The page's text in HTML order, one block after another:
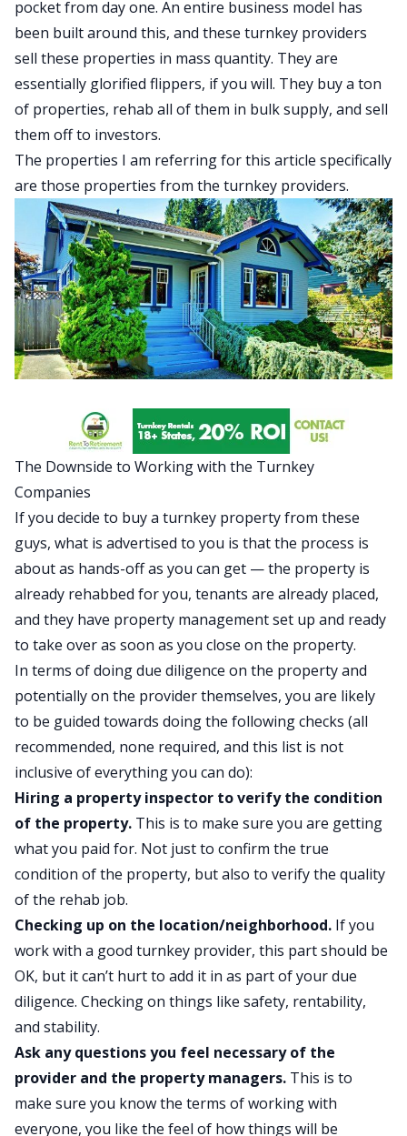
pocket from day one. An entire business model has
been built around this, and these turnkey providers
sell these properties in mass quantity. They are
essentially glorified flippers, if you will. They buy a ton
of properties, rehab all of them in bulk supply, and sell
them off to investors.
The properties I am referring for this article specifically
are those properties from the turnkey providers.
The Downside to Working with the Turnkey
Companies
If you decide to buy a turnkey property from these
guys, what is advertised to you is that the process is
about as hands-off as you can get — the property is
already rehabbed for you, tenants are already placed,
and they have property management set up and ready
to take over as soon as you close on the property.
In terms of doing due diligence on the property and
potentially on the provider themselves, you are likely
to be guided towards doing the following checks (all
recommended, none required, and this list is not
inclusive of everything you can do):
Hiring a property inspector to verify the condition
of the property. This is to make sure you are getting
what you paid for. Not just to confirm the true
condition of the property, but also to verify the quality
of the rehab job.
Checking up on the location/neighborhood. If you
work with a good turnkey provider, this part should be
OK, but it can’t hurt to add it in as part of your due
diligence. Checking on things like safety, rentability,
and stability.
Ask any questions you feel necessary of the
provider and the property managers. This is to
make sure you know the terms of working with
everyone, you like the feel of how things will be